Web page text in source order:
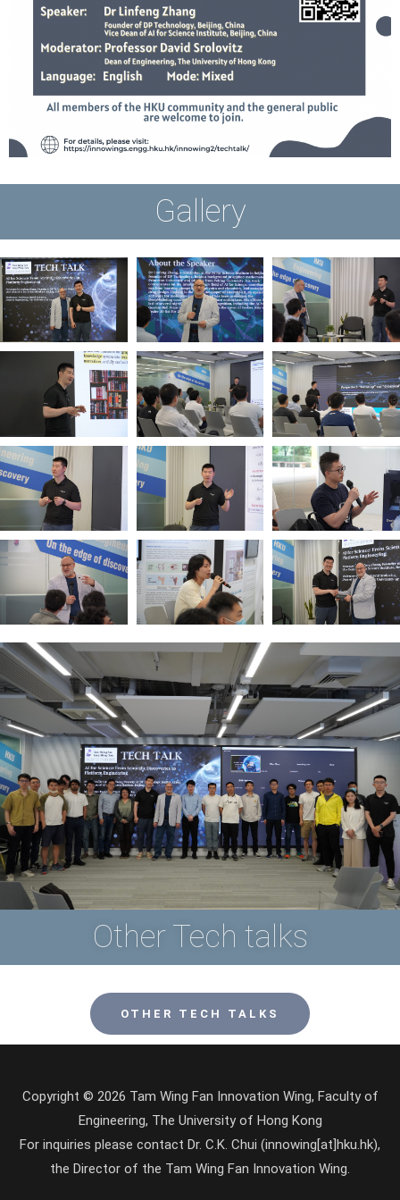
Gallery
Other Tech talks
OTHER TECH TALKS
Copyright © 2026 Tam Wing Fan Innovation Wing, Faculty of
Engineering, The University of Hong Kong
For inquiries please contact Dr. C.K. Chui (innowing[at]hku.hk),
the Director of the Tam Wing Fan Innovation Wing.